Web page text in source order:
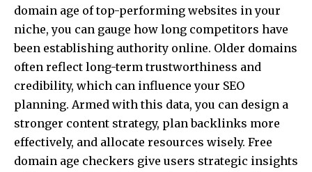
domain age of top-performing websites in your
niche, you can gauge how long competitors have
been establishing authority online. Older domains
often reflect long-term trustworthiness and
credibility, which can influence your SEO
planning. Armed with this data, you can design a
stronger content strategy, plan backlinks more
effectively, and allocate resources wisely. Free
domain age checkers give users strategic insights